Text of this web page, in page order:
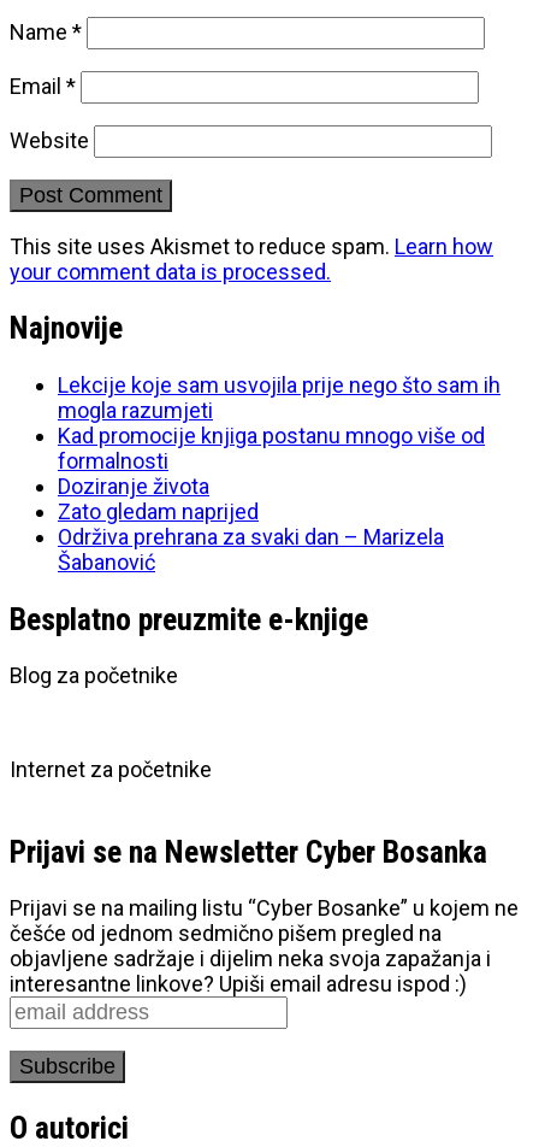
Name *
Email *
Website
This site uses Akismet to reduce spam. Learn how
your comment data is processed.
Najnovije
Lekcije koje sam usvojila prije nego što sam ih
mogla razumjeti
Kad promocije knjiga postanu mnogo više od
formalnosti
Doziranje života
Zato gledam naprijed
Održiva prehrana za svaki dan – Marizela
Šabanović
Besplatno preuzmite e-knjige
Blog za početnike
Internet za početnike
Prijavi se na Newsletter Cyber Bosanka
Prijavi se na mailing listu “Cyber Bosanke” u kojem ne
češće od jednom sedmično pišem pregled na
objavljene sadržaje i dijelim neka svoja zapažanja i
interesantne linkove? Upiši email adresu ispod :)
O autorici